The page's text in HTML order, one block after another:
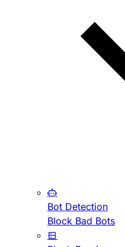
Bot Detection
Block Bad Bots